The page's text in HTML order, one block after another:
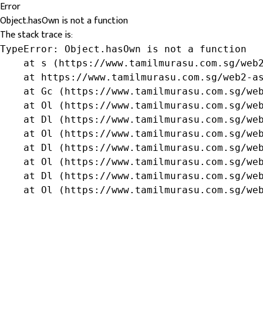
Error
Object.hasOwn is not a function
The stack trace is:
TypeError: Object.hasOwn is not a function
at s (https://www.tamilmurasu.com.sg/
at https://www.tamilmurasu.com.sg/web2-
at Gc (https://www.tamilmurasu.com.sg/
at Ol (https://www.tamilmurasu.com.sg/
at Dl (https://www.tamilmurasu.com.sg/
at Ol (https://www.tamilmurasu.com.sg/
at Dl (https://www.tamilmurasu.com.sg/
at Ol (https://www.tamilmurasu.com.sg/
at Dl (https://www.tamilmurasu.com.sg/
at Ol (https://www.tamilmurasu.com.sg/